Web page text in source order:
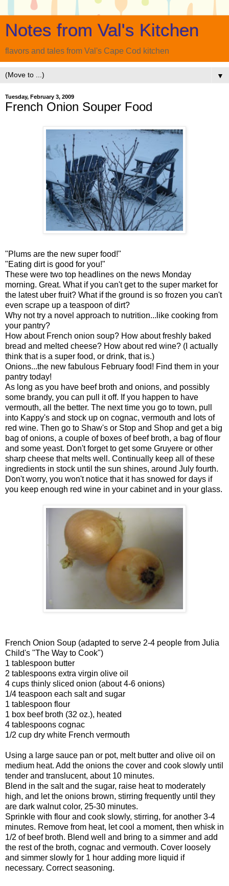
Notes from Val's Kitchen
flavors and tales from Val's Cape Cod kitchen
▼
Tuesday, February 3, 2009
French Onion Souper Food
"Plums are the new super food!"
"Eating dirt is good for you!"
These were two top headlines on the news Monday
morning. Great. What if you can't get to the super market for
the latest uber fruit? What if the ground is so frozen you can't
even scrape up a teaspoon of dirt?
Why not try a novel approach to nutrition...like cooking from
your pantry?
How about French onion soup? How about freshly baked
bread and melted cheese? How about red wine? (I actually
think that is a super food, or drink, that is.)
Onions...the new fabulous February food! Find them in your
pantry today!
As long as you have beef broth and onions, and possibly
some brandy, you can pull it off. If you happen to have
vermouth, all the better. The next time you go to town, pull
into Kappy's and stock up on cognac, vermouth and lots of
red wine. Then go to Shaw's or Stop and Shop and get a big
bag of onions, a couple of boxes of beef broth, a bag of flour
and some yeast. Don't forget to get some Gruyere or other
sharp cheese that melts well. Continually keep all of these
ingredients in stock until the sun shines, around July fourth.
Don't worry, you won't notice that it has snowed for days if
you keep enough red wine in your cabinet and in your glass.
French Onion Soup (adapted to serve 2-4 people from Julia
Child's "The Way to Cook")
1 tablespoon butter
2 tablespoons extra virgin olive oil
4 cups thinly sliced onion (about 4-6 onions)
1/4 teaspoon each salt and sugar
1 tablespoon flour
1 box beef broth (32 oz.), heated
4 tablespoons cognac
1/2 cup dry white French vermouth
Using a large sauce pan or pot, melt butter and olive oil on
medium heat. Add the onions the cover and cook slowly until
tender and translucent, about 10 minutes.
Blend in the salt and the sugar, raise heat to moderately
high, and let the onions brown, stirring frequently until they
are dark walnut color, 25-30 minutes.
Sprinkle with flour and cook slowly, stirring, for another 3-4
minutes. Remove from heat, let cool a moment, then whisk in
1/2 of beef broth. Blend well and bring to a simmer and add
the rest of the broth, cognac and vermouth. Cover loosely
and simmer slowly for 1 hour adding more liquid if
necessary. Correct seasoning.